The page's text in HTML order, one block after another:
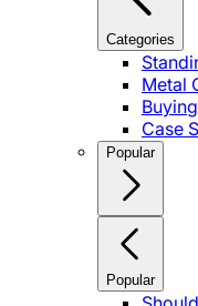
Categories
Metal
Case
Popular
Popular